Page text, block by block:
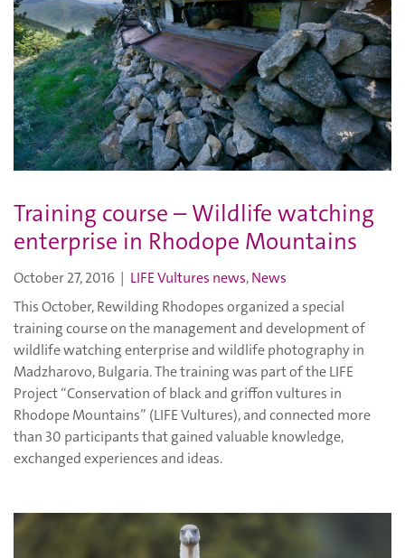
Training course – Wildlife watching
enterprise in Rhodope Mountains
October 27, 2016 | LIFE Vultures news,News
This October, Rewilding Rhodopes organized a special
training course on the management and development of
wildlife watching enterprise and wildlife photography in
Madzharovo, Bulgaria. The training was part of the LIFE
Project “Conservation of black and griffon vultures in
Rhodope Mountains” (LIFE Vultures), and connected more
than 30 participants that gained valuable knowledge,
exchanged experiences and ideas.